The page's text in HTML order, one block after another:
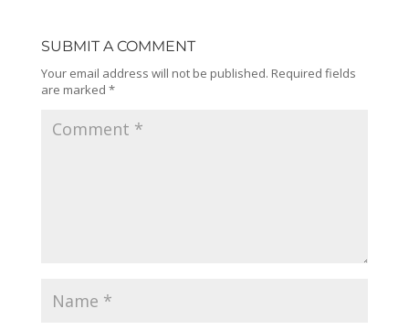
SUBMIT A COMMENT
Your email address will not be published. Required fields
are marked *